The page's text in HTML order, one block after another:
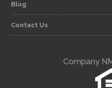
Blog
Contact Us
Company